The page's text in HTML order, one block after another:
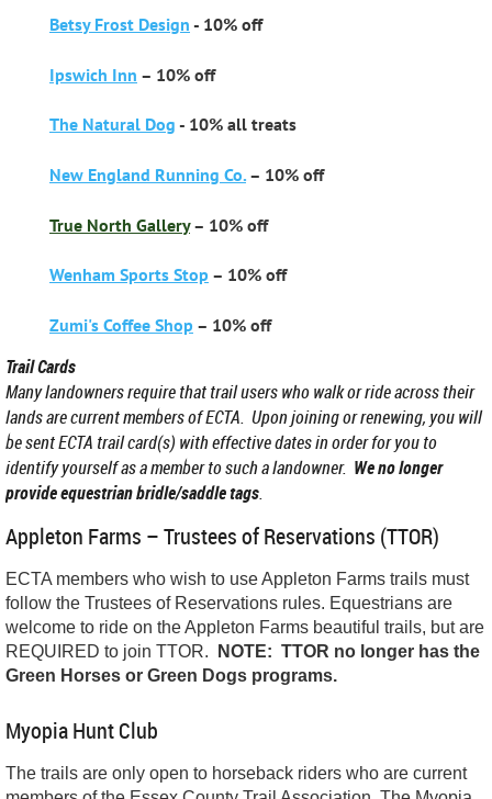
Betsy Frost Design - 10% off
Ipswich Inn – 10% off
The Natural Dog - 10% all treats
New England Running Co. – 10% off
True North Gallery– 10% off
Wenham Sports Stop – 10% off
Zumi's Coffee Shop – 10% off
Trail Cards
Many landowners require that trail users who walk or ride across their
lands are current members of ECTA. Upon joining or renewing, you will
be sent ECTA trail card(s) with effective dates in order for you to
identify yourself as a member to such a landowner. We no longer
provide equestrian bridle/saddle tags.
Appleton Farms – Trustees of Reservations (TTOR)
ECTA members who wish to use Appleton Farms trails must
follow the Trustees of Reservations rules. Equestrians are
welcome to ride on the Appleton Farms beautiful trails, but are
REQUIRED to join TTOR.
NOTE: TTOR no longer has the
Green Horses or Green Dogs programs.
Myopia Hunt Club
The trails are only open to horseback riders who are current